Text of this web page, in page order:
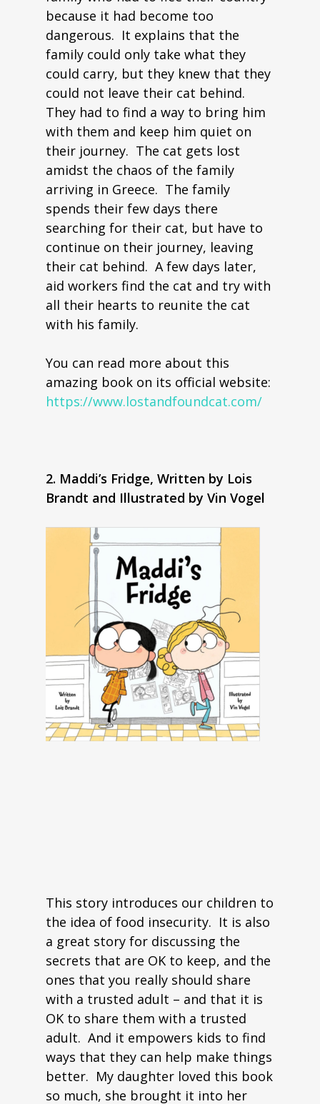
because it had become too
dangerous. It explains that the
family could only take what they
could carry, but they knew that they
could not leave their cat behind.
They had to find a way to bring him
with them and keep him quiet on
their journey. The cat gets lost
amidst the chaos of the family
arriving in Greece. The family
spends their few days there
searching for their cat, but have to
continue on their journey, leaving
their cat behind. A few days later,
aid workers find the cat and try with
all their hearts to reunite the cat
with his family.
You can read more about this
amazing book on its official website:
https://www.lostandfoundcat.com/
2. Maddi’s Fridge, Written by Lois
Brandt and Illustrated by Vin Vogel
This story introduces our children to
the idea of food insecurity. It is also
a great story for discussing the
secrets that are OK to keep, and the
ones that you really should share
with a trusted adult – and that it is
OK to share them with a trusted
adult. And it empowers kids to find
ways that they can help make things
better. My daughter loved this book
so much, she brought it into her